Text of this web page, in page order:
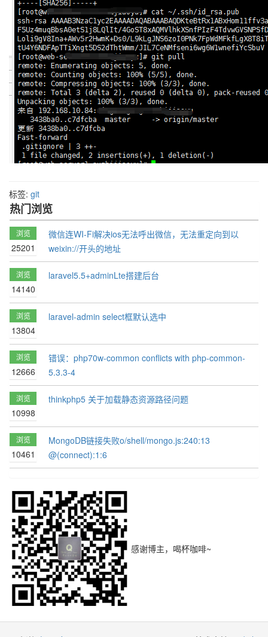
标签: git
热门浏览
浏览
25201
微信连WI-Fi解决ios无法呼出微信，无法重定向到以
weixin://开头的地址
浏览
14140
laravel5.5+adminLte搭建后台
浏览
13804
laravel-admin select框默认选中
浏览
12666
错误：php70w-common conflicts with php-common-
5.3.3-4
浏览
10998
thinkphp5 关于加载静态资源路径问题
浏览
10461
MongoDB链接失败o/shell/mongo.js:240:13
@(connect):1:6
感谢博主，喝杯咖啡~